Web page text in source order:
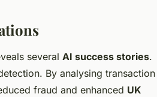
several AI success stories.
By analysing transaction
fraud and enhanced UK